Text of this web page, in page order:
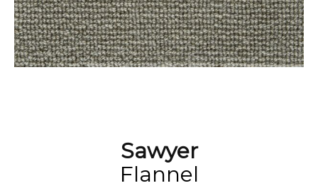
Sawyer
Flannel